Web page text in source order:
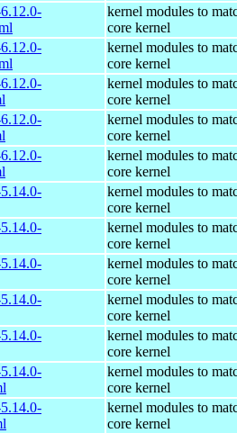
kernel modules to
core kernel
kernel modules to
core kernel
kernel modules to
core kernel
kernel modules to
core kernel
kernel modules to
core kernel
kernel modules to
core kernel
kernel modules to
core kernel
kernel modules to
core kernel
kernel modules to
core kernel
kernel modules to
core kernel
kernel modules to
core kernel
kernel modules to
core kernel